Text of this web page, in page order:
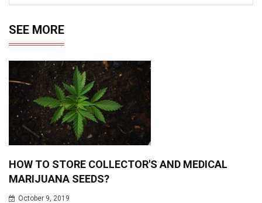
SEE MORE
HOW TO STORE COLLECTOR'S AND MEDICAL
MARIJUANA SEEDS?
October 9, 2019